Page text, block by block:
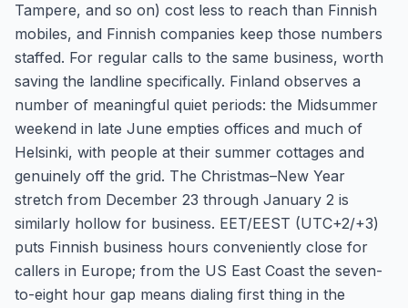
Tampere, and so on) cost less to reach than Finnish
mobiles, and Finnish companies keep those numbers
staffed. For regular calls to the same business, worth
saving the landline specifically. Finland observes a
number of meaningful quiet periods: the Midsummer
weekend in late June empties offices and much of
Helsinki, with people at their summer cottages and
genuinely off the grid. The Christmas–New Year
stretch from December 23 through January 2 is
similarly hollow for business. EET/EEST (UTC+2/+3)
puts Finnish business hours conveniently close for
callers in Europe; from the US East Coast the seven-
to-eight hour gap means dialing first thing in the